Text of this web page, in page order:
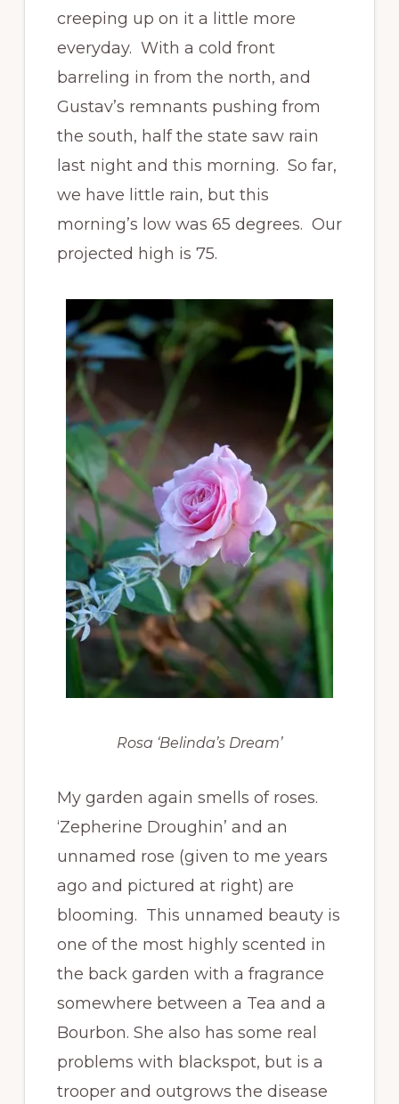
creeping up on it a little more
everyday. With a cold front
barreling in from the north, and
Gustav’s remnants pushing from
the south, half the state saw rain
last night and this morning. So far,
we have little rain, but this
morning’s low was 65 degrees. Our
projected high is 75.
Rosa ‘Belinda’s Dream’
My garden again smells of roses.
‘Zepherine Droughin’ and an
unnamed rose (given to me years
ago and pictured at right) are
blooming. This unnamed beauty is
one of the most highly scented in
the back garden with a fragrance
somewhere between a Tea and a
Bourbon. She also has some real
problems with blackspot, but is a
trooper and outgrows the disease